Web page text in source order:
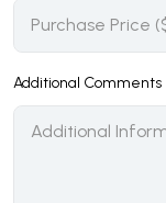
Additional Comments